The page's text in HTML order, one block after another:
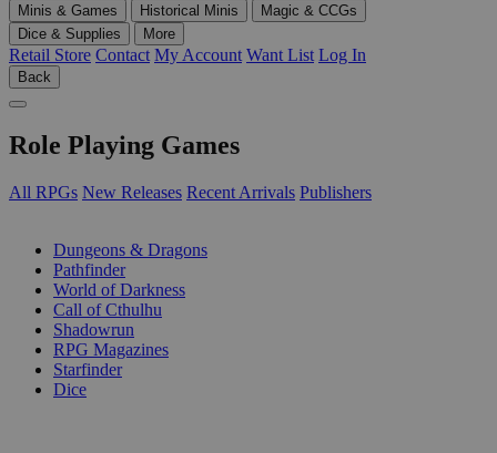
Minis & Games
Historical Minis
Magic & CCGs
Dice & Supplies
More
Retail Store Contact My Account Want List Log In
Back
Role Playing Games
All RPGs New Releases Recent Arrivals Publishers
Dungeons & Dragons
Pathfinder
World of Darkness
Call of Cthulhu
Shadowrun
RPG Magazines
Starfinder
Dice